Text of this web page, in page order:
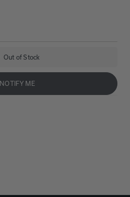
Availability:
Out of Stock
NOTIFY ME